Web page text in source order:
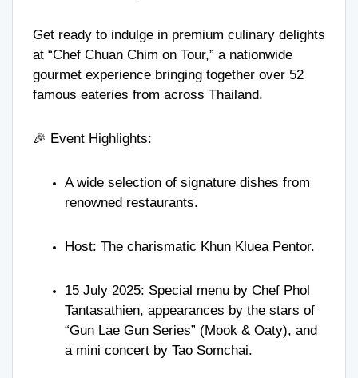
Get ready to indulge in premium culinary delights
at “Chef Chuan Chim on Tour,” a nationwide
gourmet experience bringing together over 52
famous eateries from across Thailand.
🎉 Event Highlights:
A wide selection of signature dishes from
renowned restaurants.
Host: The charismatic Khun Kluea Pentor.
15 July 2025: Special menu by Chef Phol
Tantasathien, appearances by the stars of
“Gun Lae Gun Series” (Mook & Oaty), and
a mini concert by Tao Somchai.